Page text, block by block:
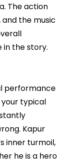
The action
the music
in the story.
performance
your typical
Kapur
inner turmoil,
he is a hero